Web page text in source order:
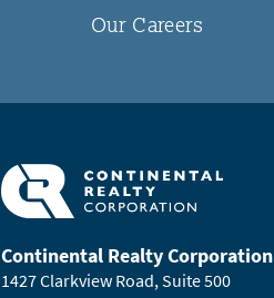
Our Careers
Continental Realty Corporation
1427 Clarkview Road, Suite 500